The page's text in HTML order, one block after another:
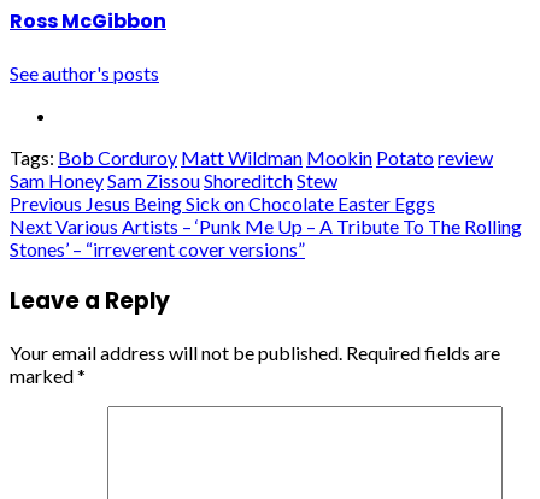
Ross McGibbon
See author's posts
Tags: Bob Corduroy Matt Wildman Mookin Potatoreview
Sam HoneySam ZissouShoreditchStew
Post
navigation
Previous Jesus Being Sick on Chocolate Easter Eggs
NextVarious Artists – ‘Punk Me Up – A Tribute To The Rolling
Stones’ – “irreverent cover versions”
Leave a Reply
Your email address will not be published. Required fields are
marked*